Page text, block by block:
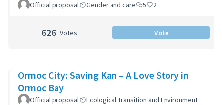
Official proposal Gender and care 5 2
626 Votes Vote
Ormoc City: Saving Kan – A Love Story in
Ormoc Bay
Official proposal
Ecological Transition and Environment